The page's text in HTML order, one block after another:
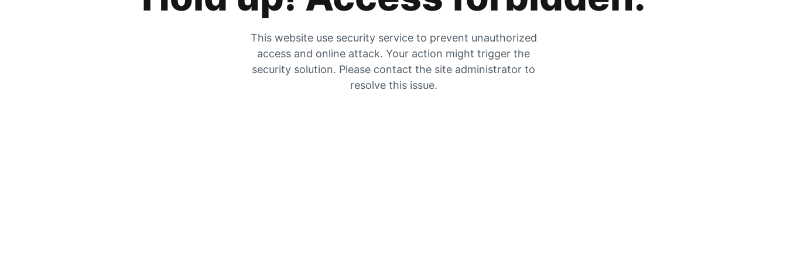
This website use security service to prevent unauthorized
access and online attack. Your action might trigger the
security solution. Please contact the site administrator to
resolve this issue.